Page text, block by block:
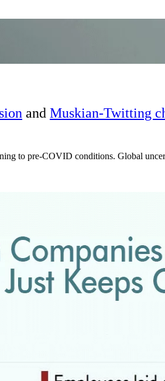
and Muskian-Twitting
to pre-COVID conditions. Global